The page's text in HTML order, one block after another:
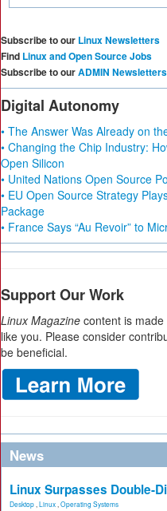
Subscribe to our Linux Newsletters
Find Linux and Open Source Jobs
Subscribe to ourADMIN Newsletters
Digital Autonomy
• The Answer Was Already on
• Changing the Chip Industry:
Open Silicon
• United Nations Open Source
• EU Open Source Strategy
Package
• France Says “Au Revoir” to
Support Our Work
Linux Magazine content is
like you. Please consider
be beneficial.
News
Linux Surpasses Double-
Desktop Linux Operating Systems